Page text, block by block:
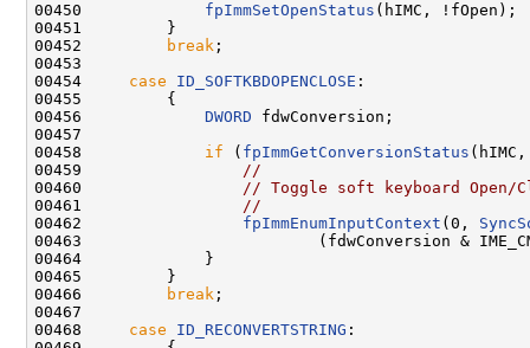
00450 fpImmSetOpenStatus (hIMC, !fOpen);
00451         }
00452
break ;
00453
00454 case ID_SOFTKBDOPENCLOSE :
00455         {
00456 DWORD fdwConversion;
00457
00458 if ( fpImmGetConversionStatus
00459
//
00460
// Toggle soft keyboard Open/
00461
//
00462 fpImmEnumInputContext (0,
00463                         (fdwConversion &
00464             }
00465         }
00466
break ;
00467
00468 case ID_RECONVERTSTRING :